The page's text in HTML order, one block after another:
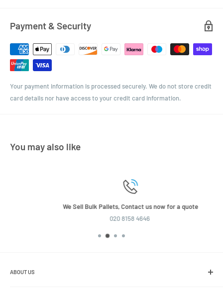
Payment & Security
Your payment information is processed securely. We do not store credit
card details nor have access to your credit card information.
You may also like
We Sell Bulk Pallets, Contact us now for a quote
020 8158 4646
ABOUT US